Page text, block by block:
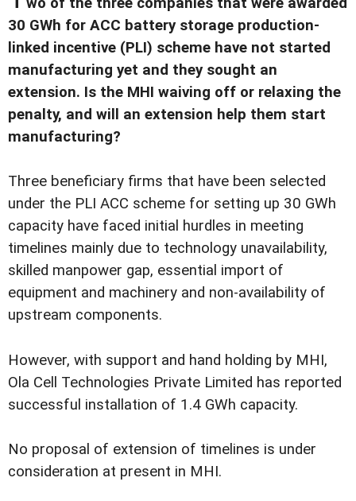
wo of the three companies that were awarded
30 GWh for ACC battery storage production-
linked incentive (PLI) scheme have not started
manufacturing yet and they sought an
extension. Is the MHI waiving off or relaxing the
penalty, and will an extension help them start
manufacturing?
Three beneficiary firms that have been selected
under the PLI ACC scheme for setting up 30 GWh
capacity have faced initial hurdles in meeting
timelines mainly due to technology unavailability,
skilled manpower gap, essential import of
equipment and machinery and non-availability of
upstream components.
However, with support and hand holding by MHI,
Ola Cell Technologies Private Limited has reported
successful installation of 1.4 GWh capacity.
No proposal of extension of timelines is under
consideration at present in MHI.